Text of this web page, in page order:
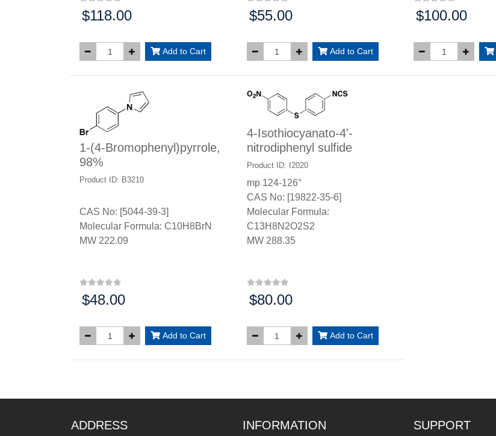
Price:
$118.00
Add to Cart
Price:
$55.00
Add to Cart
Price:
$100.00
1-(4-Bromophenyl)pyrrole,
98%
Product ID: B3210
CAS No: [5044-39-3]
Molecular Formula: C10H8BrN
MW 222.09
Price:
$48.00
Add to Cart
4-Isothiocyanato-4'-
nitrodiphenyl sulfide
Product ID: I2020
mp 124-126°
CAS No: [19822-35-6]
Molecular Formula:
C13H8N2O2S2
MW 288.35
Price:
$80.00
Add to Cart
ADDRESS INFORMATION SUPPORT